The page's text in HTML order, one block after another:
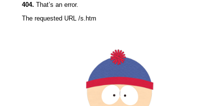
404. That’s an error.
The requested URL /s.html